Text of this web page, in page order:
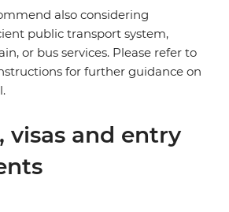
also considering
public transport system,
or bus services. Please refer to
for further guidance on
visas and entry